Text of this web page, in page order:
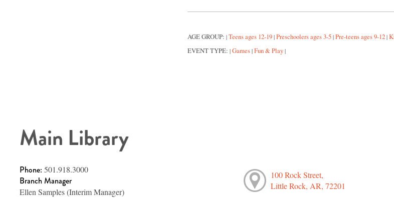
AGE GROUP: | Teens ages 12-19 | Preschoolers ages 3-5 | Pre-teens ages 9-12 |
EVENT TYPE: | Games | Fun & Play |
Main Library
Phone: 501.918.3000
Branch Manager
Ellen Samples (Interim Manager)
100 Rock Street,
Little Rock, AR, 72201